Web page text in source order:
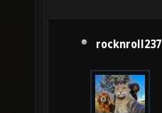
rocknroll237